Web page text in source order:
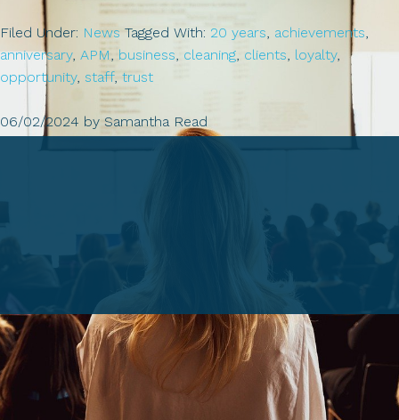
Celebrating
20
Years
of
Cleaning:
Filed Under: News Tagged With: 20 years, achievements,
anniversary, APM, business, cleaning, clients, loyalty,
opportunity, staff, trust
06/02/2024 by Samantha Read